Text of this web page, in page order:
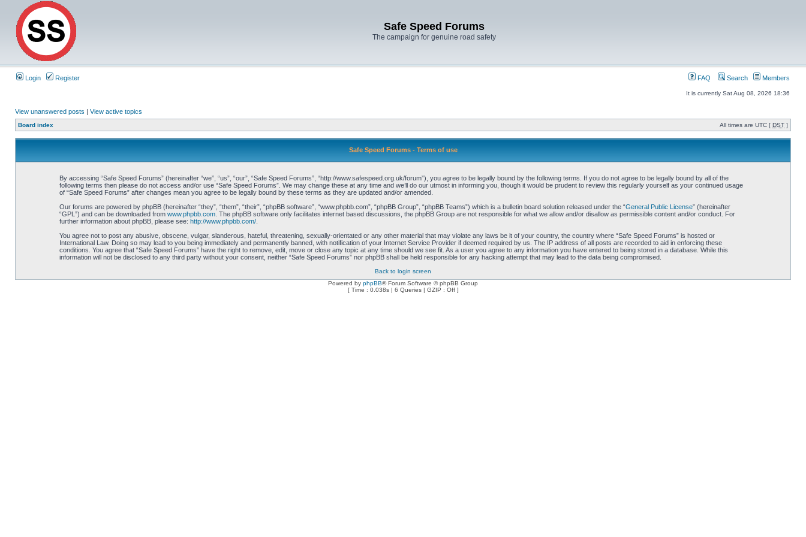
Safe Speed Forums
The campaign for genuine road safety
Login Register FAQ Search Members
It is currently Sat Aug 08, 2026 18:36
View unanswered posts | View active topics
Board index All times are UTC [ DST ]
Safe Speed Forums - Terms of use
By accessing “Safe Speed Forums” (hereinafter “we”, “us”, “our”, “Safe Speed Forums”, “http://www.safespeed.org.uk/forum”), you agree to be legally bound by the following terms. If you do not agree to be legally bound by all of the
following terms then please do not access and/or use “Safe Speed Forums”. We may change these at any time and we’ll do our utmost in informing you, though it would be prudent to review this regularly yourself as your continued usage
of “Safe Speed Forums” after changes mean you agree to be legally bound by these terms as they are updated and/or amended.
Our forums are powered by phpBB (hereinafter “they”, “them”, “their”, “phpBB software”, “www.phpbb.com”, “phpBB Group”, “phpBB Teams”) which is a bulletin board solution released under the “General Public License” (hereinafter
“GPL”) and can be downloaded from www.phpbb.com. The phpBB software only facilitates internet based discussions, the phpBB Group are not responsible for what we allow and/or disallow as permissible content and/or conduct. For
further information about phpBB, please see: http://www.phpbb.com/.
You agree not to post any abusive, obscene, vulgar, slanderous, hateful, threatening, sexually-orientated or any other material that may violate any laws be it of your country, the country where “Safe Speed Forums” is hosted or
International Law. Doing so may lead to you being immediately and permanently banned, with notification of your Internet Service Provider if deemed required by us. The IP address of all posts are recorded to aid in enforcing these
conditions. You agree that “Safe Speed Forums” have the right to remove, edit, move or close any topic at any time should we see fit. As a user you agree to any information you have entered to being stored in a database. While this
information will not be disclosed to any third party without your consent, neither “Safe Speed Forums” nor phpBB shall be held responsible for any hacking attempt that may lead to the data being compromised.
Back to login screen
Powered by phpBB® Forum Software © phpBB Group
[ Time : 0.038s | 6 Queries | GZIP : Off ]